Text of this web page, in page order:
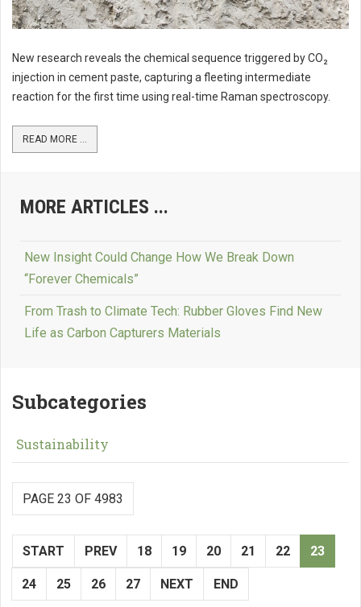
New research reveals the chemical sequence triggered by CO₂
injection in cement paste, capturing a fleeting intermediate
reaction for the first time using real-time Raman spectroscopy.
READ MORE ...
MORE ARTICLES ...
New Insight Could Change How We Break Down
“Forever Chemicals”
From Trash to Climate Tech: Rubber Gloves Find New
Life as Carbon Capturers Materials
Subcategories
Sustainability
PAGE 23 OF 4983
START PREV 18 19 20 21 22 23
24 25 26 27 NEXT END